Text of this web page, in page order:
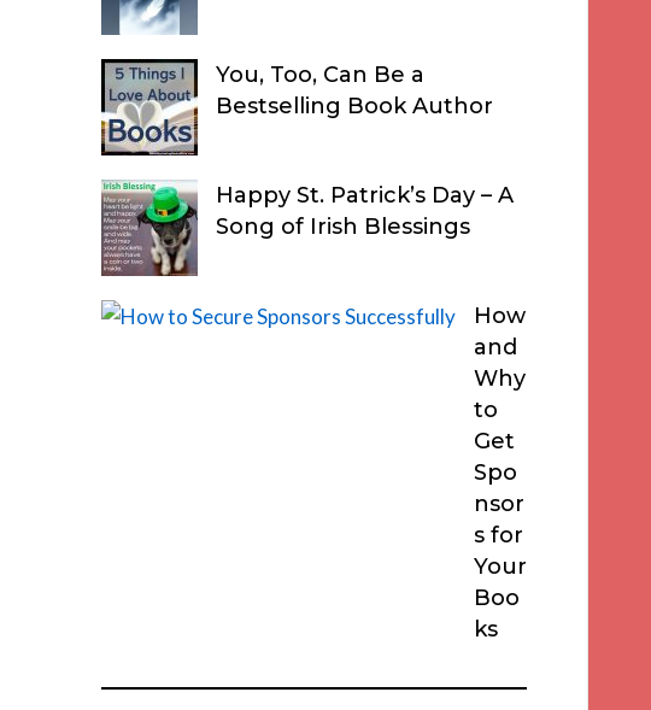
You, Too, Can Be a
Bestselling Book Author
Happy St. Patrick’s Day – A
Song of Irish Blessings
How
and
Why
to
Get
Spo
nsor
s for
Your
Boo
ks